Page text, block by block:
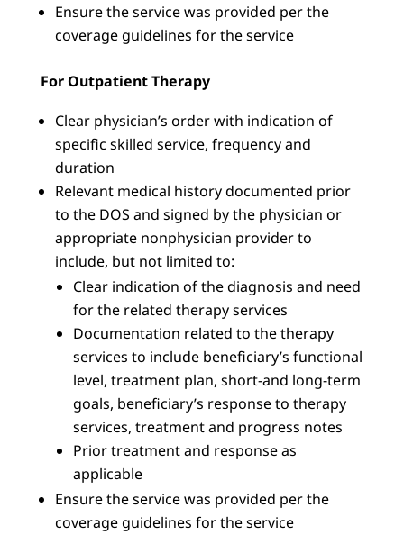
Ensure the service was provided per the
coverage guidelines for the service
For Outpatient Therapy
Clear physician’s order with indication of
specific skilled service, frequency and
duration
Relevant medical history documented prior
to the DOS and signed by the physician or
appropriate nonphysician provider to
include, but not limited to:
Clear indication of the diagnosis and need
for the related therapy services
Documentation related to the therapy
services to include beneficiary’s functional
level, treatment plan, short-and long-term
goals, beneficiary’s response to therapy
services, treatment and progress notes
Prior treatment and response as
applicable
Ensure the service was provided per the
coverage guidelines for the service